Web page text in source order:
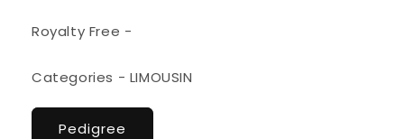
Royalty Free -
Categories - LIMOUSIN
Pedigree